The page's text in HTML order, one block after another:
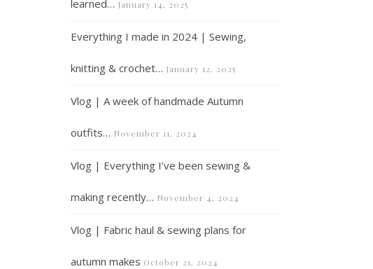
learned… January 14, 2025
Everything I made in 2024 | Sewing,
knitting & crochet… January 12, 2025
Vlog | A week of handmade Autumn
outfits… November 11, 2024
Vlog | Everything I’ve been sewing &
making recently… November 4, 2024
Vlog | Fabric haul & sewing plans for
autumn makes October 21, 2024